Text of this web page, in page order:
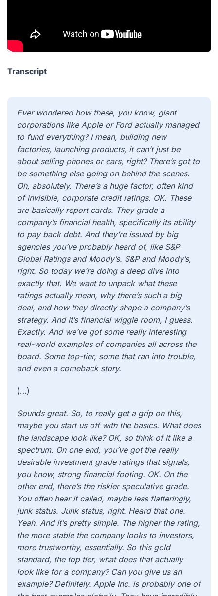
Transcript
Ever wondered how these, you know, giant
corporations like Apple or Ford actually managed
to fund everything? I mean, building new
factories, launching products, it can’t just be
about selling phones or cars, right? There’s got to
be something else going on behind the scenes.
Oh, absolutely. There’s a huge factor, often kind
of invisible, corporate credit ratings. OK. These
are basically report cards. They grade a
company’s financial health, specifically its ability
to pay back debt. And they’re issued by big
agencies you’ve probably heard of, like S&P
Global Ratings and Moody’s. S&P and Moody’s,
right. So today we’re doing a deep dive into
exactly that. We want to unpack what these
ratings actually mean, why there’s such a big
deal, and how they directly shape a company’s
strategy. And it’s financial wiggle room, I guess.
Exactly. And we’ve got some really interesting
real-world examples of companies all across the
board. Some top-tier, some that ran into trouble,
and even a comeback story.
(…)
Sounds great. So, to really get a grip on this,
maybe you start us off with the basics. What does
the landscape look like? OK, so think of it like a
spectrum. On one end, you’ve got the really
desirable investment grade ratings that signals,
you know, strong financial footing. OK. On the
other end, there’s the riskier speculative grade.
You often hear it called, maybe less flatteringly,
junk status. Junk status, right. Heard that one.
Yeah. And it’s pretty simple. The higher the rating,
the more stable the company looks to investors,
more trustworthy, essentially. So this gold
standard, the top tier, what does that actually
look like for a company? Can you give us an
example? Definitely. Apple Inc. is probably one of